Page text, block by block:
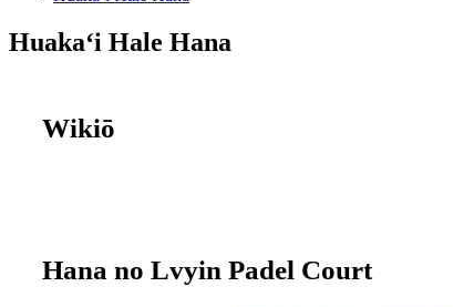
Huakaʻi Hale Hana
Wikiō
Hana no Lvyin Padel Court